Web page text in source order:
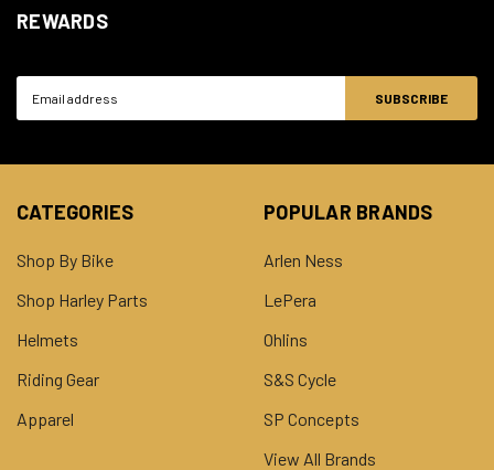
REWARDS
CATEGORIES
Shop By Bike
Shop Harley Parts
Helmets
Riding Gear
Apparel
POPULAR BRANDS
Arlen Ness
LePera
Ohlins
S&S Cycle
SP Concepts
View All Brands